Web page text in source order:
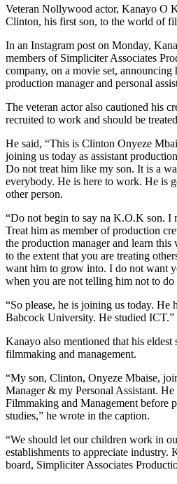
Veteran Nollywood actor, Kanayo O
Clinton, his first son, to the world of
In an Instagram post on Monday,
members of Simpliciter Associates
company, on a movie set, announcing
production manager and personal
The veteran actor also cautioned his
recruited to work and should be
He said, “This is Clinton Onyeze
joining us today as assistant
Do not treat him like my son. It is a
everybody. He is here to work. He is
other person.
“Do not begin to say na K.O.K son. I
Treat him as member of production
the production manager and learn
to the extent that you are treating
want him to grow into. I do not want
when you are not telling him not to do
“So please, he is joining us today. He
Babcock University. He studied ICT.”
Kanayo also mentioned that his
filmmaking and management.
“My son, Clinton, Onyeze Mbaise,
Manager & my Personal Assistant.
Filmmaking and Management before
studies,” he wrote in the caption.
“We should let our children work in
establishments to appreciate industry.
board, Simpliciter Associates